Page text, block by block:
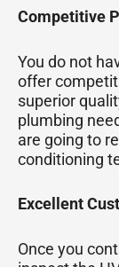
Competitive
You do not
offer
superior
plumbing
are going to
conditioning
Excellent
Once you